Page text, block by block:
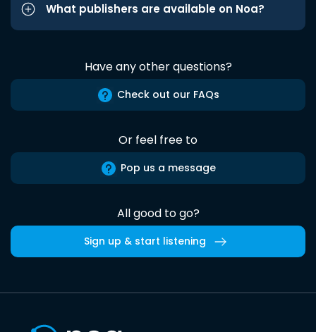
What publishers are available on Noa?
Have any other questions?
Check out our FAQs
Or feel free to
Pop us a message
All good to go?
Sign up & start listening